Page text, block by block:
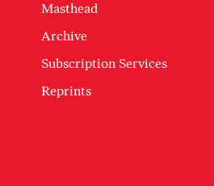
Masthead
Archive
Subscription Services
Reprints